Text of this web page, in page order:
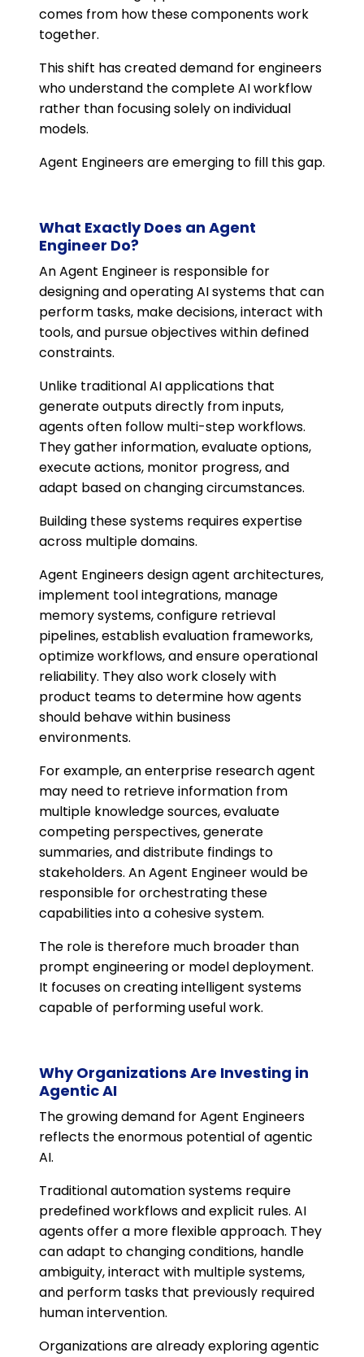
comes from how these components work
together.
This shift has created demand for engineers
who understand the complete AI workflow
rather than focusing solely on individual
models.
Agent Engineers are emerging to fill this gap.
What Exactly Does an Agent
Engineer Do?
An Agent Engineer is responsible for
designing and operating AI systems that can
perform tasks, make decisions, interact with
tools, and pursue objectives within defined
constraints.
Unlike traditional AI applications that
generate outputs directly from inputs,
agents often follow multi-step workflows.
They gather information, evaluate options,
execute actions, monitor progress, and
adapt based on changing circumstances.
Building these systems requires expertise
across multiple domains.
Agent Engineers design agent architectures,
implement tool integrations, manage
memory systems, configure retrieval
pipelines, establish evaluation frameworks,
optimize workflows, and ensure operational
reliability. They also work closely with
product teams to determine how agents
should behave within business
environments.
For example, an enterprise research agent
may need to retrieve information from
multiple knowledge sources, evaluate
competing perspectives, generate
summaries, and distribute findings to
stakeholders. An Agent Engineer would be
responsible for orchestrating these
capabilities into a cohesive system.
The role is therefore much broader than
prompt engineering or model deployment.
It focuses on creating intelligent systems
capable of performing useful work.
Why Organizations Are Investing in
Agentic AI
The growing demand for Agent Engineers
reflects the enormous potential of agentic
AI.
Traditional automation systems require
predefined workflows and explicit rules. AI
agents offer a more flexible approach. They
can adapt to changing conditions, handle
ambiguity, interact with multiple systems,
and perform tasks that previously required
human intervention.
Organizations are already exploring agentic